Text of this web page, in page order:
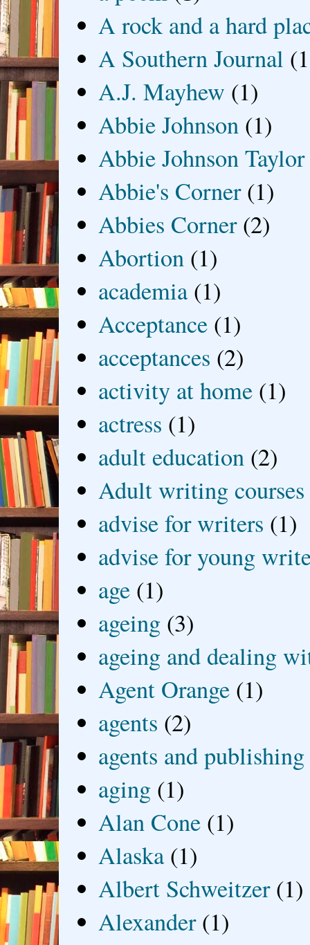
A rock and a hard
A Southern Journal
A.J. Mayhew (1)
Abbie Johnson (1)
Abbie Johnson Taylor
Abbie's Corner (1)
Abbies Corner (2)
Abortion (1)
academia (1)
Acceptance (1)
acceptances (2)
activity at home (1)
actress (1)
adult education (2)
Adult writing courses
advise for writers (1)
advise for young
age (1)
ageing (3)
ageing and dealing
Agent Orange (1)
agents (2)
agents and publishing
aging (1)
Alan Cone (1)
Alaska (1)
Albert Schweitzer (1)
Alexander (1)